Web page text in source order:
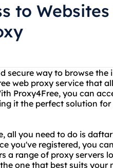
to
secure way to browse
web proxy service that
Proxy4Free, you can
it the perfect solution
all you need to do is
you've registered, you
a range of proxy servers
one that best suits your